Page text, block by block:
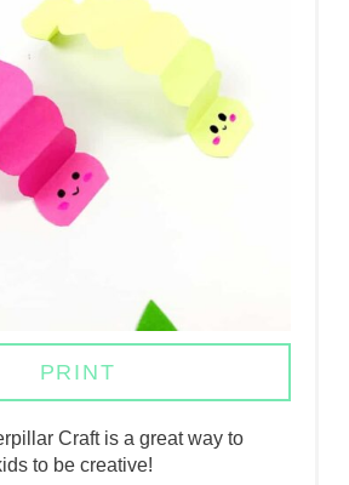
R
E
PRINT
Craft is a great way to
to be creative!